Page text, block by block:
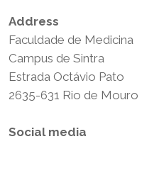
Address
Faculdade de Medicina
Campus de Sintra
Estrada Octávio Pato
2635-631 Rio de Mouro
Social media